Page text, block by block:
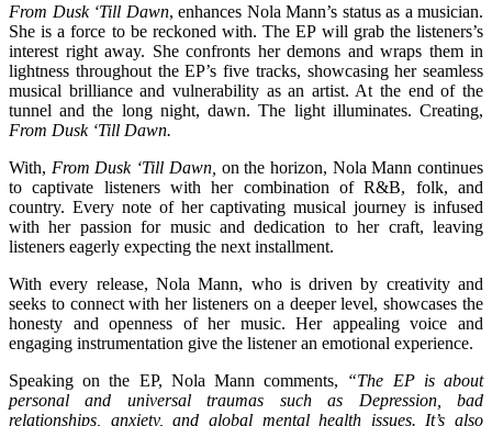
From Dusk ‘Till Dawn, enhances Nola Mann’s status as a musician.
She is a force to be reckoned with. The EP will grab the listeners’s
interest right away. She confronts her demons and wraps them in
lightness throughout the EP’s five tracks, showcasing her seamless
musical brilliance and vulnerability as an artist. At the end of the
tunnel and the long night, dawn. The light illuminates. Creating,
From Dusk ‘Till Dawn.
With, From Dusk ‘Till Dawn, on the horizon, Nola Mann continues
to captivate listeners with her combination of R&B, folk, and
country. Every note of her captivating musical journey is infused
with her passion for music and dedication to her craft, leaving
listeners eagerly expecting the next installment.
With every release, Nola Mann, who is driven by creativity and
seeks to connect with her listeners on a deeper level, showcases the
honesty and openness of her music. Her appealing voice and
engaging instrumentation give the listener an emotional experience.
Speaking on the EP, Nola Mann comments, “The EP is about
personal and universal traumas such as Depression, bad
relationships, anxiety, and global mental health issues. It’s also